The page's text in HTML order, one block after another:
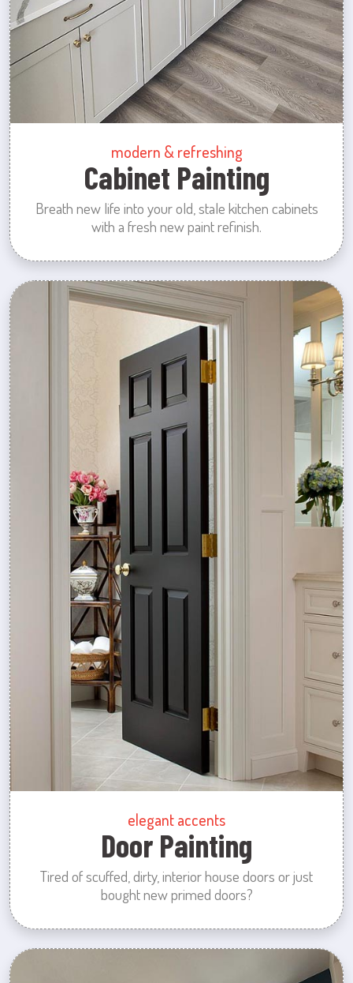
modern & refreshing
Cabinet Painting
Breath new life into your old, stale kitchen cabinets
with a fresh new paint refinish.
elegant accents
Door Painting
Tired of scuffed, dirty, interior house doors or just
bought new primed doors?